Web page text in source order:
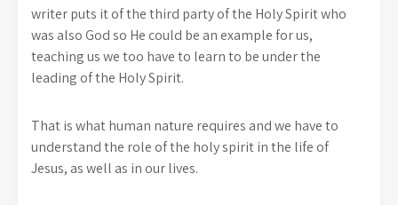
writer puts it of the third party of the Holy Spirit who
was also God so He could be an example for us,
teaching us we too have to learn to be under the
leading of the Holy Spirit.
That is what human nature requires and we have to
understand the role of the holy spirit in the life of
Jesus, as well as in our lives.